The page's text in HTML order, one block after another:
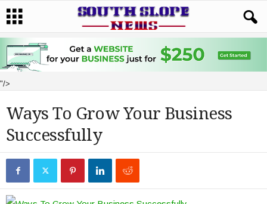
"/>
Ways To Grow Your Business
Successfully